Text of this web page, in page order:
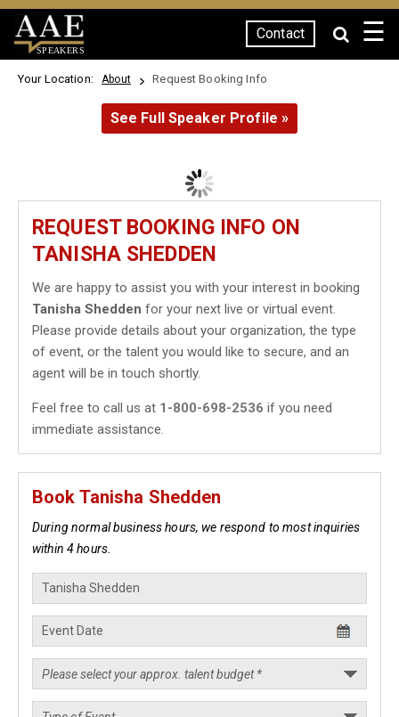
SPEAKERS
Contact ☰
Your Location: About Request Booking Info
See Full Speaker Profile »
REQUEST BOOKING INFO ON
TANISHA SHEDDEN
We are happy to assist you with your interest in booking
Tanisha Shedden for your next live or virtual event.
Please provide details about your organization, the type
of event, or the talent you would like to secure, and an
agent will be in touch shortly.
Feel free to call us at 1-800-698-2536 if you need
immediate assistance.
Book Tanisha Shedden
During normal business hours, we respond to most inquiries
within 4 hours.